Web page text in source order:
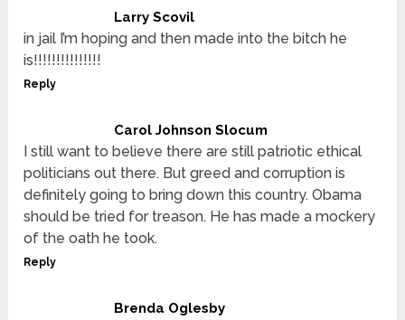
Larry Scovil
in jail I’m hoping and then made into the bitch he
is!!!!!!!!!!!!!!!
Reply
Carol Johnson Slocum
I still want to believe there are still patriotic ethical
politicians out there. But greed and corruption is
definitely going to bring down this country. Obama
should be tried for treason. He has made a mockery
of the oath he took.
Reply
Brenda Oglesby